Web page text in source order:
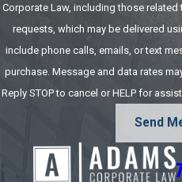
Corporate Law, including those related to your inquiry,
requests, which may be delivered
include phone calls, emails, or text messages. Consent is not a
purchase. Message and data rates
Send